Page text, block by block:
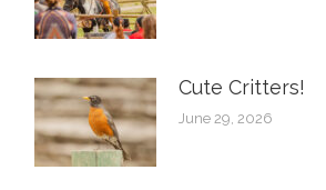
Cute Critters!
June 29, 2026